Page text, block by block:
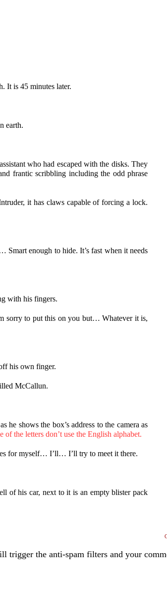
It is 45 minutes later.
earth.
who had escaped with the disks. They
frantic scribbling including the odd phrase
it has claws capable of forcing a lock.
enough to hide. It’s fast when it needs
with his fingers.
sorry to put this on you but… Whatever it is,
his own finger.
McCallun.
he shows the box’s address to the camera as
of the letters don’t use the English alphabet.
for myself… I’ll… I’ll try to meet it there.
of his car, next to it is an empty blister pack
trigger the anti-spam filters and your